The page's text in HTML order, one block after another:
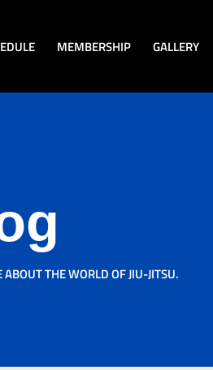
MEMBERSHIP GALLERY
THE WORLD OF JIU-JITSU.